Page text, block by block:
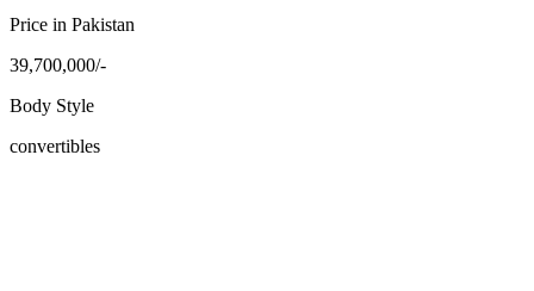
Price in Pakistan
39,700,000/-
Body Style
convertibles